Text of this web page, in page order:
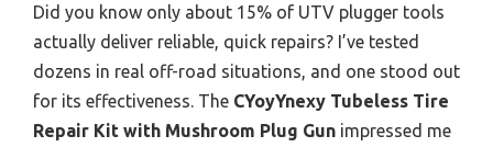
Did you know only about 15% of UTV plugger tools
actually deliver reliable, quick repairs? I’ve tested
dozens in real off-road situations, and one stood out
for its effectiveness. The CYoyYnexy Tubeless Tire
Repair Kit with Mushroom Plug Gun impressed me